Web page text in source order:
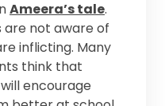
Ameera’s tale.
are not aware of
inflicting. Many
think that
encourage